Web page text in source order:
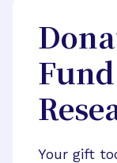
Your gift